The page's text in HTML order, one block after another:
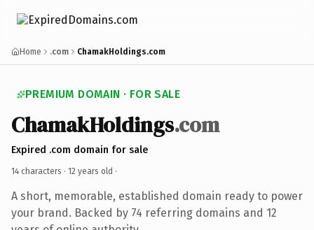
Home .com ChamakHoldings.com
PREMIUM DOMAIN · FOR SALE
ChamakHoldings.com
Expired .com domain for sale
14 characters · 12 years old ·
A short, memorable, established domain ready to power
your brand. Backed by 74 referring domains and 12